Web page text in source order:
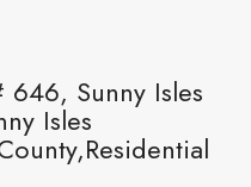
Sunny Isles
Isles